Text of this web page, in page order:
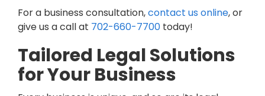
For a business consultation,contact us online, or
give us a call at 702-660-7700 today!
Tailored Legal Solutions
for Your Business